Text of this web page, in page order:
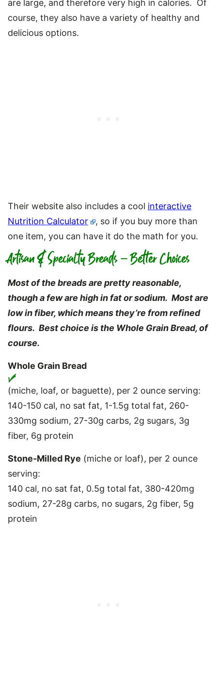
are large, and therefore very high in calories. Of
course, they also have a variety of healthy and
delicious options.
Their website also includes a cool interactive
Nutrition Calculator
, so if you buy more than
one item, you can have it do the math for you.
Artisan & Specialty Breads – Better Choices
Most of the breads are pretty reasonable,
though a few are high in fat or sodium. Most are
low in fiber, which means they’re from refined
flours. Best choice is the Whole Grain Bread, of
course.
Whole Grain Bread
(miche, loaf, or baguette), per 2 ounce serving:
140-150 cal, no sat fat, 1-1.5g total fat, 260-
330mg sodium, 27-30g carbs, 2g sugars, 3g
fiber, 6g protein
Stone-Milled Rye (miche or loaf), per 2 ounce
serving:
140 cal, no sat fat, 0.5g total fat, 380-420mg
sodium, 27-28g carbs, no sugars, 2g fiber, 5g
protein